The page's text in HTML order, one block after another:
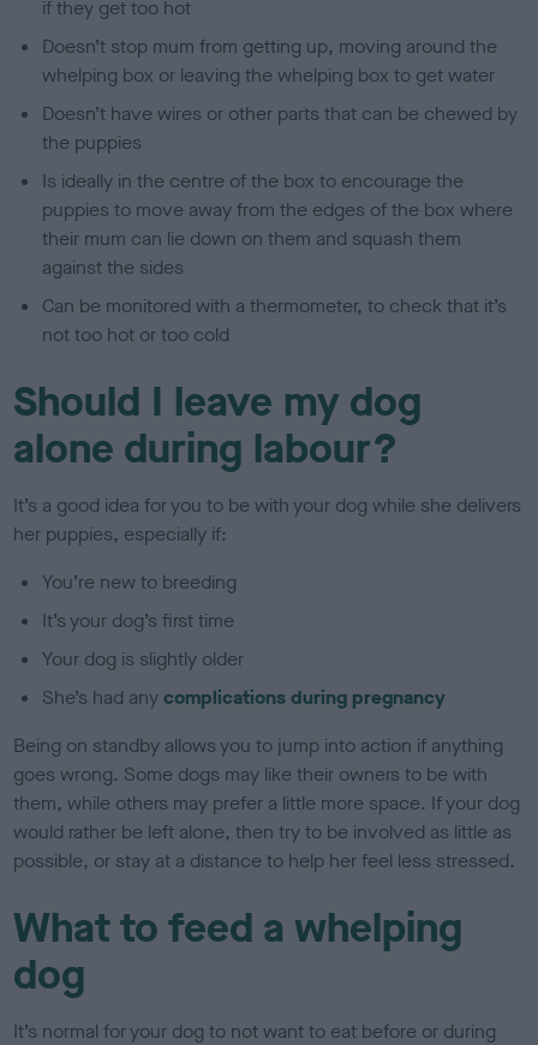
if they get too hot
Doesn’t stop mum from getting up, moving around the
whelping box or leaving the whelping box to get water
Doesn’t have wires or other parts that can be chewed by
the puppies
Is ideally in the centre of the box to encourage the
puppies to move away from the edges of the box where
their mum can lie down on them and squash them
against the sides
Can be monitored with a thermometer, to check that it’s
not too hot or too cold
Should I leave my dog
alone during labour?
It’s a good idea for you to be with your dog while she delivers
her puppies, especially if:
You’re new to breeding
It’s your dog’s first time
Your dog is slightly older
She’s had anycomplications during pregnancy
Being on standby allows you to jump into action if anything
goes wrong. Some dogs may like their owners to be with
them, while others may prefer a little more space. If your dog
would rather be left alone, then try to be involved as little as
possible, or stay at a distance to help her feel less stressed.
What to feed a whelping
dog
It’s normal for your dog to not want to eat before or during